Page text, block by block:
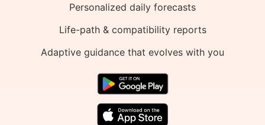
Personalized daily forecasts
Life-path & compatibility reports
Adaptive guidance that evolves with you